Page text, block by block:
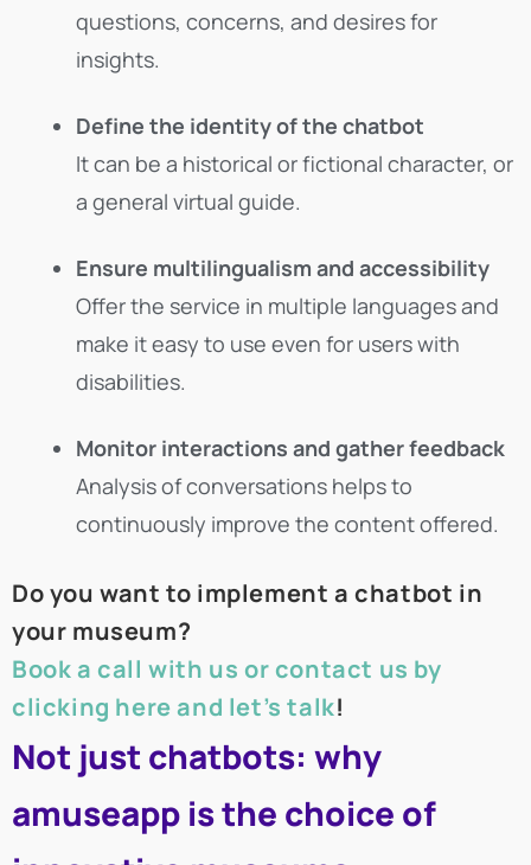
questions, concerns, and desires for
insights.
Define the identity of the chatbot
It can be a historical or fictional character, or
a general virtual guide.
Ensure multilingualism and accessibility
Offer the service in multiple languages and
make it easy to use even for users with
disabilities.
Monitor interactions and gather feedback
Analysis of conversations helps to
continuously improve the content offered.
Do you want to implement a chatbot in
your museum?
Book a call with us or contact us by
clicking here and let’s talk!
Not just chatbots: why
amuseapp is the choice of